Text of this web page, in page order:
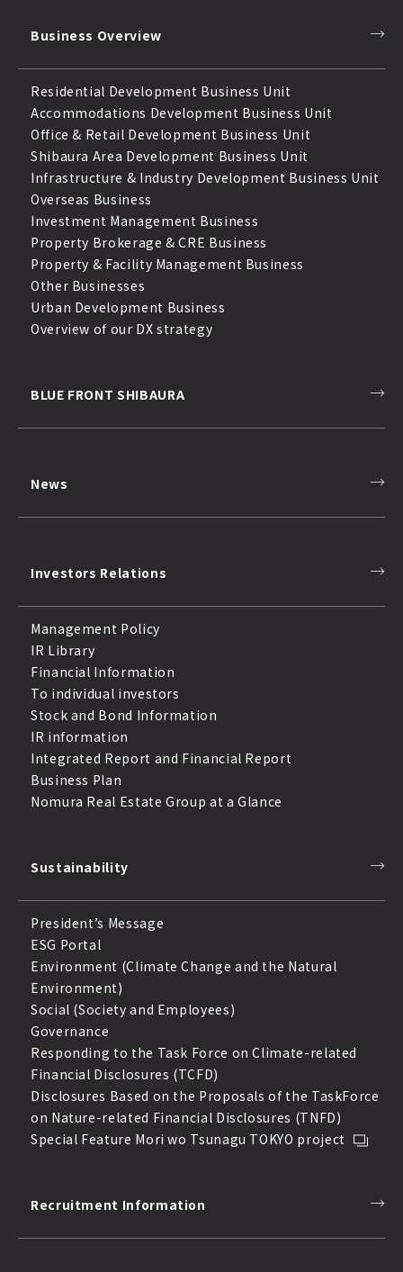
Business Overview
Residential Development Business Unit
Accommodations Development Business Unit
Office & Retail Development Business Unit
Shibaura Area Development Business Unit
Infrastructure & Industry Development Business Unit
Overseas Business
Investment Management Business
Property Brokerage & CRE Business
Property & Facility Management Business
Other Businesses
Urban Development Business
Overview of our DX strategy
BLUE FRONT SHIBAURA
News
Investors Relations
Management Policy
IR Library
Financial Information
To individual investors
Stock and Bond Information
IR information
Integrated Report and Financial Report
Business Plan
Nomura Real Estate Group at a Glance
Sustainability
President’s Message
ESG Portal
Environment (Climate Change and the Natural
Environment)
Social (Society and Employees)
Governance
Responding to the Task Force on Climate-related
Financial Disclosures (TCFD)
Disclosures Based on the Proposals of the TaskForce
on Nature-related Financial Disclosures (TNFD)
Special Feature Mori wo Tsunagu TOKYO project
Recruitment Information